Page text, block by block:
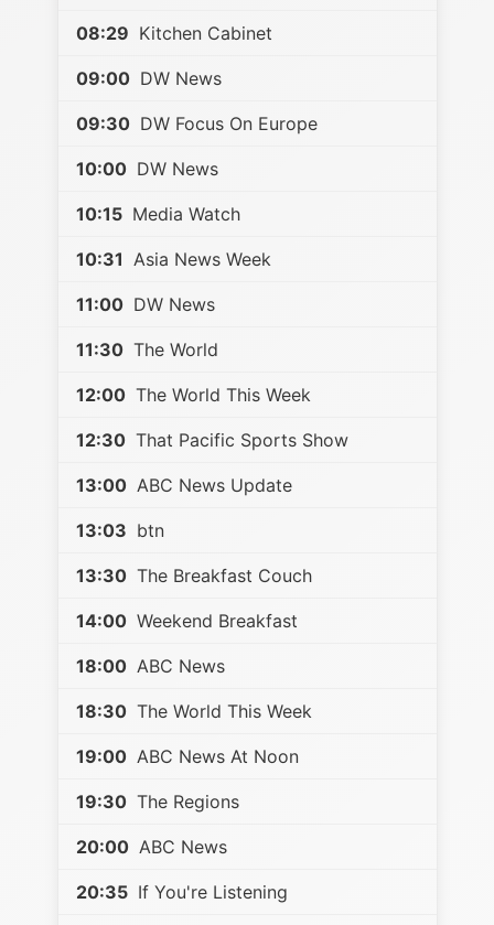
08:29 Kitchen Cabinet
09:00 DW News
09:30 DW Focus On Europe
10:00 DW News
10:15 Media Watch
10:31 Asia News Week
11:00 DW News
11:30 The World
12:00 The World This Week
12:30 That Pacific Sports Show
13:00 ABC News Update
13:03 btn
13:30 The Breakfast Couch
14:00 Weekend Breakfast
18:00 ABC News
18:30 The World This Week
19:00 ABC News At Noon
19:30 The Regions
20:00 ABC News
20:35 If You're Listening